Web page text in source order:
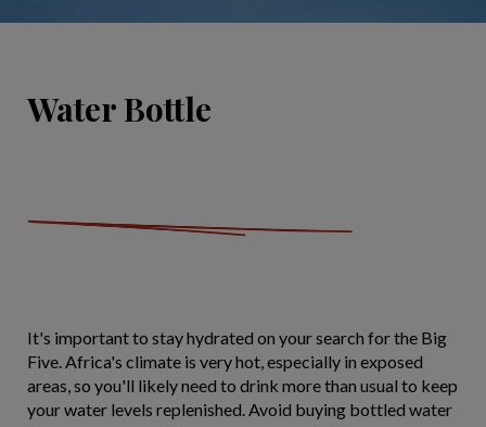
Water Bottle
It's important to stay hydrated on your search for the Big
Five. Africa's climate is very hot, especially in exposed
areas, so you'll likely need to drink more than usual to keep
your water levels replenished. Avoid buying bottled water